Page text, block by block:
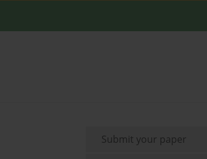
Submit your paper